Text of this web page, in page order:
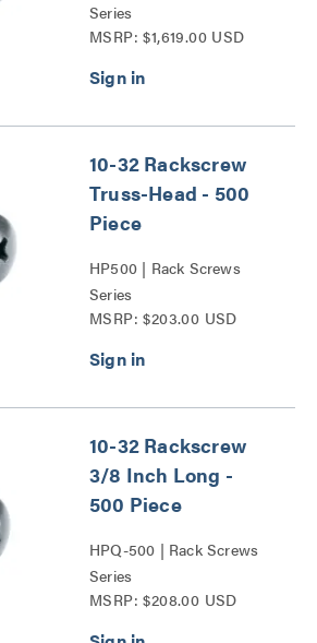
Series
MSRP: $1,619.00 USD
10-32 Rackscrew
Truss-Head - 500
Piece
HP500 | Rack Screws
Series
MSRP: $203.00 USD
10-32 Rackscrew
3/8 Inch Long -
500 Piece
HPQ-500 | Rack Screws
Series
MSRP: $208.00 USD